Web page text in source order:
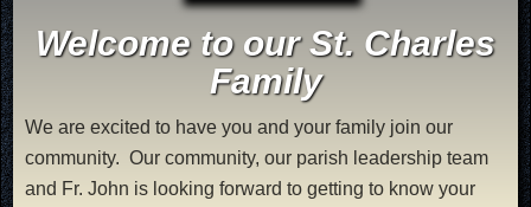
Welcome to our St. Charles
Family
We are excited to have you and your family join our
community. Our community, our parish leadership team
and Fr. John is looking forward to getting to know your